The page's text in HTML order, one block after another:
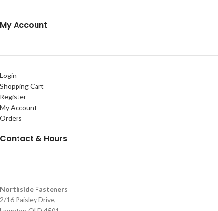
My Account
Login
Shopping Cart
Register
My Account
Orders
Contact & Hours
Northside Fasteners
2/16 Paisley Drive,